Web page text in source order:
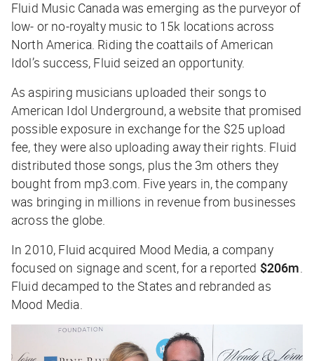
Fluid Music Canada was emerging as the purveyor of
low- or no-royalty music to 15k locations across
North America. Riding the coattails ofAmerican
Idol’s success, Fluid seized an opportunity.
As aspiring musicians uploaded their songs to
American Idol Underground, a website that promised
possible exposure in exchange for the $25 upload
fee, they were also uploading away their rights. Fluid
distributed those songs, plus the 3m others they
bought from mp3.com. Five years in, the company
was bringing in millions in revenue from businesses
across the globe.
In 2010, Fluid acquired Mood Media, a company
focused on signage and scent, for a reported $206m.
Fluid decamped to the States and rebranded as
Mood Media.